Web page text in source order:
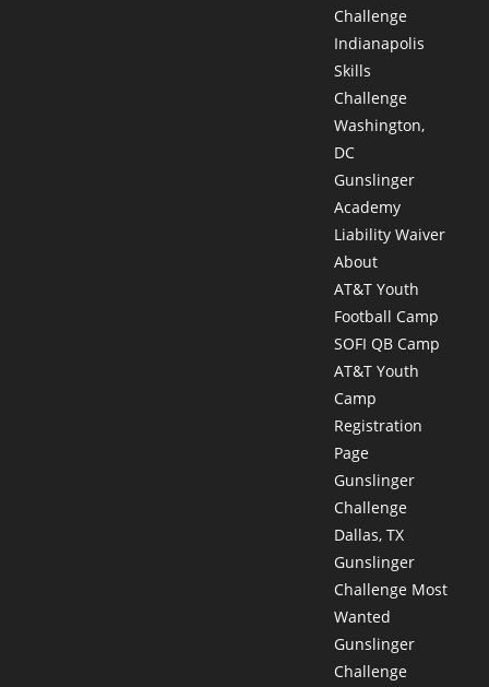
Challenge
Indianapolis
Skills
Challenge
Washington,
DC
Gunslinger
Academy
Liability Waiver
About
AT&T Youth
Football Camp
SOFI QB Camp
AT&T Youth
Camp
Registration
Page
Gunslinger
Challenge
Dallas, TX
Gunslinger
Challenge Most
Wanted
Gunslinger
Challenge